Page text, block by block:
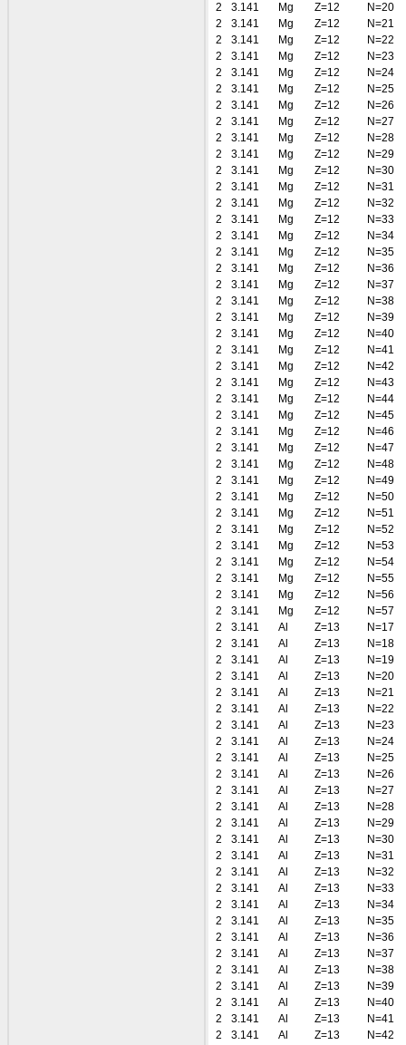
2
3.141 Mg Z=12
N=20
2
3.141 Mg Z=12
N=21
2
3.141 Mg Z=12
N=22
2
3.141 Mg Z=12
N=23
2
3.141 Mg Z=12
N=24
2
3.141 Mg Z=12
N=25
2
3.141 Mg Z=12
N=26
2
3.141 Mg Z=12
N=27
2
3.141 Mg Z=12
N=28
2
3.141 Mg Z=12
N=29
2
3.141 Mg Z=12
N=30
2
3.141 Mg Z=12
N=31
2
3.141 Mg Z=12
N=32
2
3.141 Mg Z=12
N=33
2
3.141 Mg Z=12
N=34
2
3.141 Mg Z=12
N=35
2
3.141 Mg Z=12
N=36
2
3.141 Mg Z=12
N=37
2
3.141 Mg Z=12
N=38
2
3.141 Mg Z=12
N=39
2
3.141 Mg Z=12
N=40
2
3.141 Mg Z=12
N=41
2
3.141 Mg Z=12
N=42
2
3.141 Mg Z=12
N=43
2
3.141 Mg Z=12
N=44
2
3.141 Mg Z=12
N=45
2
3.141 Mg Z=12
N=46
2
3.141 Mg Z=12
N=47
2
3.141 Mg Z=12
N=48
2
3.141 Mg Z=12
N=49
2
3.141 Mg Z=12
N=50
2
3.141 Mg Z=12
N=51
2
3.141 Mg Z=12
N=52
2
3.141 Mg Z=12
N=53
2
3.141 Mg Z=12
N=54
2
3.141 Mg Z=12
N=55
2
3.141 Mg Z=12
N=56
2
3.141 Mg Z=12
N=57
2
3.141 Al Z=13
N=17
2
3.141 Al Z=13
N=18
2
3.141 Al Z=13
N=19
2
3.141 Al Z=13
N=20
2
3.141 Al Z=13
N=21
2
3.141 Al Z=13
N=22
2
3.141 Al Z=13
N=23
2
3.141 Al Z=13
N=24
2
3.141 Al Z=13
N=25
2
3.141 Al Z=13
N=26
2
3.141 Al Z=13
N=27
2
3.141 Al Z=13
N=28
2
3.141 Al Z=13
N=29
2
3.141 Al Z=13
N=30
2
3.141 Al Z=13
N=31
2
3.141 Al Z=13
N=32
2
3.141 Al Z=13
N=33
2
3.141 Al Z=13
N=34
2
3.141 Al Z=13
N=35
2
3.141 Al Z=13
N=36
2
3.141 Al Z=13
N=37
2
3.141 Al Z=13
N=38
2
3.141 Al Z=13
N=39
2
3.141 Al Z=13
N=40
2
3.141 Al Z=13
N=41
2
3.141 Al Z=13
N=42